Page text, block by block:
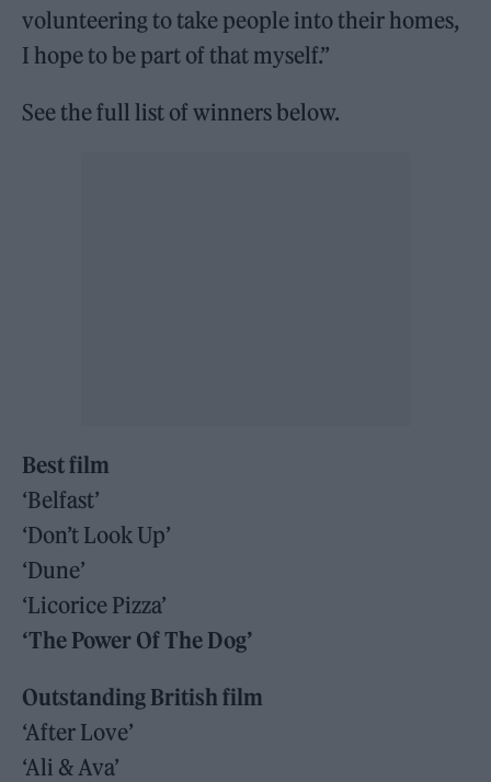
volunteering to take people into their homes,
I hope to be part of that myself.”
See the full list of winners below.
Best film
‘Belfast’
‘Don’t Look Up’
‘Dune’
‘Licorice Pizza’
‘The Power Of The Dog’
Outstanding British film
‘After Love’
‘Ali & Ava’